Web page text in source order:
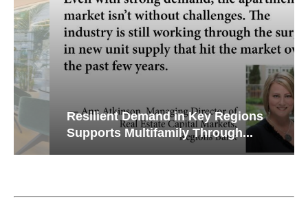
Resilient Demand in Key Regions
Supports Multifamily Through...